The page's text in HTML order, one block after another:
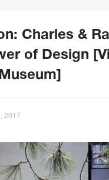
Charles &
of Design
2017